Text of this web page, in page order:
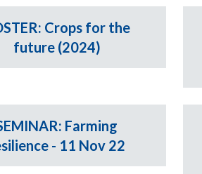
Crops for the
future (2024)
Farming
- 11 Nov 22